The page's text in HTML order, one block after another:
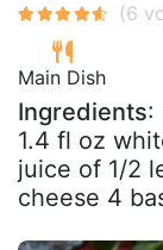
Main Dish
Ingredients:
1.4 fl oz
juice of 1/2
cheese 4